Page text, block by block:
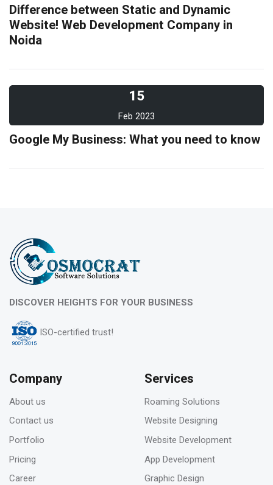
Difference between Static and Dynamic
Website! Web Development Company in
Noida
15
Feb 2023
Google My Business: What you need to know
What is evergreen content marketing?
06
Pros & Cons of Top 5 most wide and popular
How to deal with keyword cannibalization? |
SEO digital agency
DISCOVER HEIGHTS FOR YOUR BUSINESS
ISO-certified trust!
Company
About us
Contact us
Portfolio
Pricing
Career
Services
Roaming Solutions
Website Designing
Website Development
App Development
Graphic Design